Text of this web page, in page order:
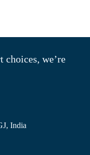
choices, we’re
India